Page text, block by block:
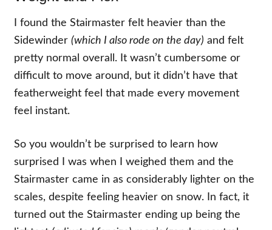
I found the Stairmaster felt heavier than the
Sidewinder(which I also rode on the day) and felt
pretty normal overall. It wasn’t cumbersome or
difficult to move around, but it didn’t have that
featherweight feel that made every movement
feel instant.
So you wouldn’t be surprised to learn how
surprised I was when I weighed them and the
Stairmaster came in as considerably lighter on the
scales, despite feeling heavier on snow. In fact, it
turned out the Stairmaster ending up being the